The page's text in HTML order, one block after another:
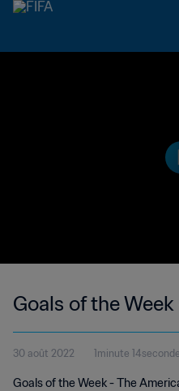
Goals of the
30 août 2022 1minute 14seconde
Goals of the Week - The